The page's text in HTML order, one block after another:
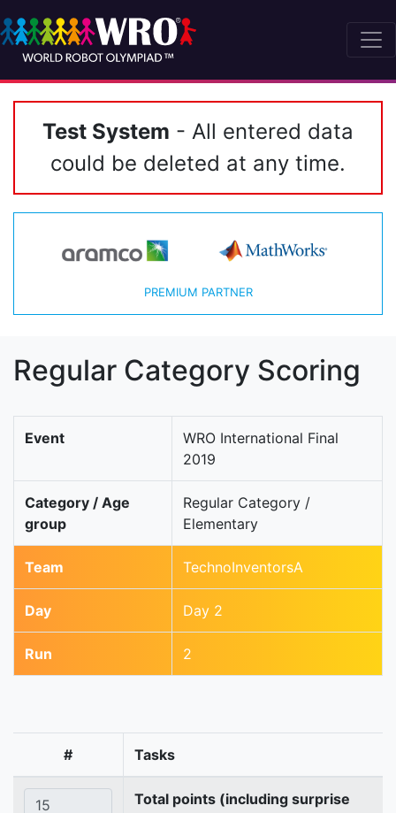
Test System - All entered data
could be deleted at any time.
PREMIUM PARTNER
Regular Category Scoring
Event
WRO International Final
2019
Category / Age
group
Regular Category /
Elementary
Team TechnoInventorsA
Day Day 2
Run 2
# Tasks
Total points (including surprise